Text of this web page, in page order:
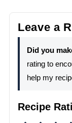
Leave a
Did you
rating to
help my
Recipe